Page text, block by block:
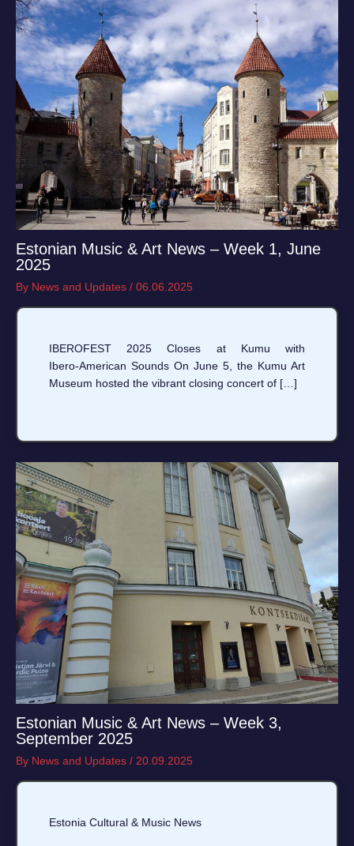
Estonian Music & Art News – Week 1, June
2025
By News and Updates / 06.06.2025
IBEROFEST 2025 Closes at Kumu with
Ibero‑American Sounds On June 5, the Kumu Art
Museum hosted the vibrant closing concert of […]
Estonian Music & Art News – Week 3,
September 2025
By News and Updates / 20.09.2025
Estonia Cultural & Music News